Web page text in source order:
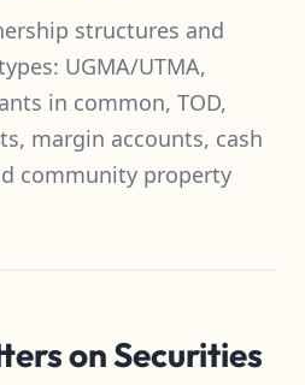
structures and
UGMA/UTMA,
in common, TOD,
margin accounts, cash
community property
on Securities